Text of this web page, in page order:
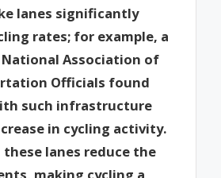
lanes significantly
rates; for example, a
Association of
Officials found
such infrastructure
in cycling activity.
lanes reduce the
making cycling a